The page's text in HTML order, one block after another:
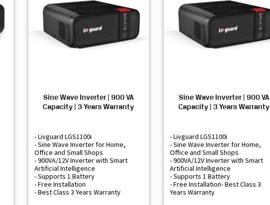
Sine Wave Inverter | 900 VA
Capacity | 3 Years Warranty
- Livguard LGS1100i
- Sine Wave Inverter for Home,
Office and Small Shops
- 900VA/12V Inverter with Smart
Artificial Intelligence
- Supports 1 Battery
- Free Installation
- Best Class 3 Years Warranty
Sine Wave Inverter | 900 VA
Capacity | 3 Years Warranty
- Livguard LGS1100i
- Sine Wave Inverter for Home,
Office and Small Shops
- 900VA/12V Inverter with Smart
Artificial Intelligence
- Supports 1 Battery
- Free Installation- Best Class 3
Years Warranty